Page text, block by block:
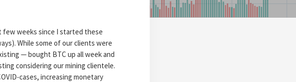
few weeks since I started these
While some of our clients were
— bought BTC up all week and
considering our mining clientele.
cases, increasing monetary